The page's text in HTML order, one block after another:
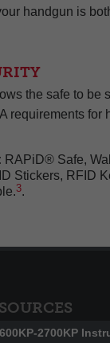
handgun is
the safe to be
requirements for
RAPiD® Safe,
Stickers, RFID
3.
2700KP